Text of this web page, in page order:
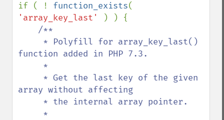
if ( ! function_exists
'array_key_last'
) ) {
/**
function added in PHP 7.3.
array without affecting